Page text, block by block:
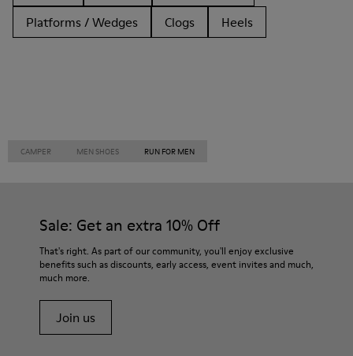
Platforms / Wedges
Clogs Heels
CAMPER MEN SHOES RUN FOR MEN
Sale: Get an extra 10% Off
That's right. As part of our community, you'll enjoy exclusive
benefits such as discounts, early access, event invites and much,
much more.
Join us